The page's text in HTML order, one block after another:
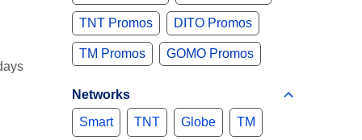
TNT Promos DITO Promos
TM Promos GOMO Promos
Networks
Smart
TNT Globe TM